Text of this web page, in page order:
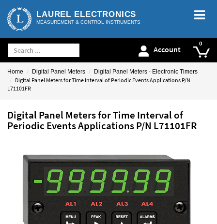
LAUREL ELECTRONICS
MEASUREMENT & CONTROL INSTRUMENTS
Account
Home Digital Panel Meters Digital Panel Meters - Electronic Timers
Digital Panel Meters for Time Interval of Periodic Events Applications P/N
L71101FR
Digital Panel Meters for Time Interval of
Periodic Events Applications P/N L71101FR